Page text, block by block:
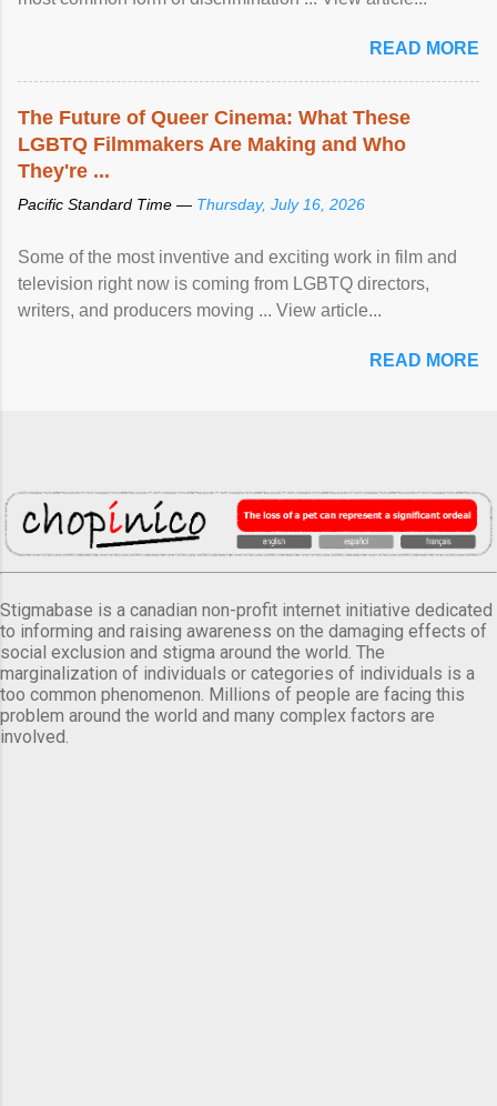
READ MORE
The Future of Queer Cinema: What These
LGBTQ Filmmakers Are Making and Who
They're ...
Pacific Standard Time — Thursday, July 16, 2026
Some of the most inventive and exciting work in film and
television right now is coming from LGBTQ directors,
writers, and producers moving ... View article...
READ MORE
Stigmabase is a canadian non-profit internet initiative dedicated
to informing and raising awareness on the damaging effects of
social exclusion and stigma around the world. The
marginalization of individuals or categories of individuals is a
too common phenomenon. Millions of people are facing this
problem around the world and many complex factors are
involved.